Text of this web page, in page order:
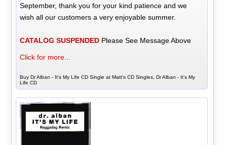
September, thank you for your kind patience and we
wish all our customers a very enjoyable summer.
CATALOG SUSPENDED Please See Message Above
Click for more...
Buy Dr Alban - It's My Life CD Single at Matt's CD Singles, Dr Alban - It's My
Life CD